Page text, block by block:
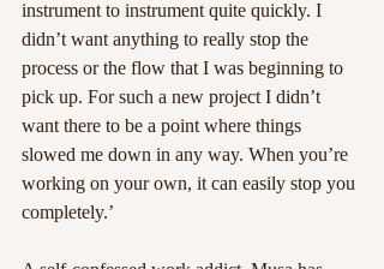
instrument to instrument quite quickly. I
didn’t want anything to really stop the
process or the flow that I was beginning to
pick up. For such a new project I didn’t
want there to be a point where things
slowed me down in any way. When you’re
working on your own, it can easily stop you
completely.’